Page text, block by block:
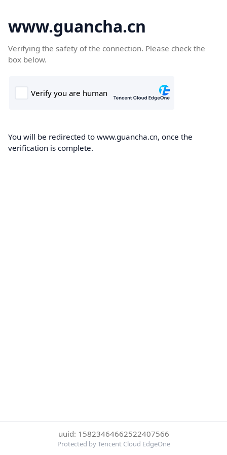
www.guancha.cn
Verifying the safety of the connection. Please check the
box below.
You will be redirected to www.guancha.cn, once the
verification is complete.
uuid: 15823464662522407566
Protected by Tencent Cloud EdgeOne